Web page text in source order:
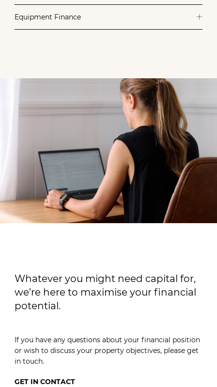
Equipment Finance
Whatever you might need capital for,
we’re here to maximise your financial
potential.
If you have any questions about your financial position
or wish to discuss your property objectives, please get
in touch.
GET IN CONTACT